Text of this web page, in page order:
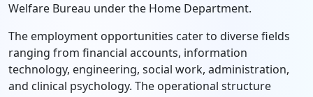
Welfare Bureau under the Home Department.
The employment opportunities cater to diverse fields
ranging from financial accounts, information
technology, engineering, social work, administration,
and clinical psychology. The operational structure